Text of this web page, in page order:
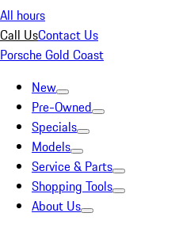
All hours
Call UsContact Us
Porsche Gold Coast
New
Pre-Owned
Specials
Models
Service & Parts
Shopping Tools
About Us